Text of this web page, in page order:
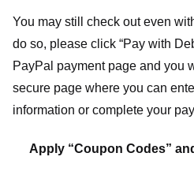
You may still check out even
do so, please click “Pay with
PayPal payment page and you
secure page where you can
information or complete your
Apply “Coupon Codes”